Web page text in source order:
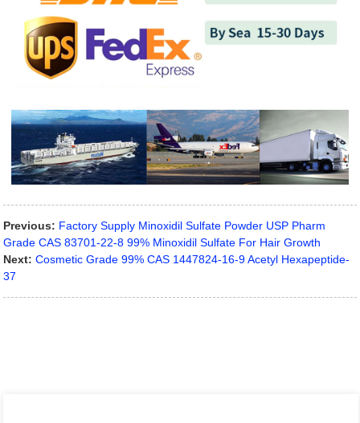
Previous: Factory Supply Minoxidil Sulfate Powder USP Pharm
Grade CAS 83701-22-8 99% Minoxidil Sulfate For Hair Growth
Next: Cosmetic Grade 99% CAS 1447824-16-9 Acetyl Hexapeptide-
37